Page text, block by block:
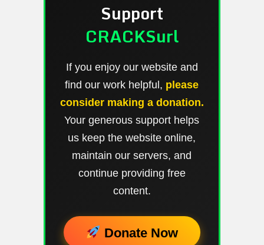
Support
CRACKSurl
If you enjoy our website and
find our work helpful, please
consider making a donation.
Your generous support helps
us keep the website online,
maintain our servers, and
continue providing free
content.
Donate Now